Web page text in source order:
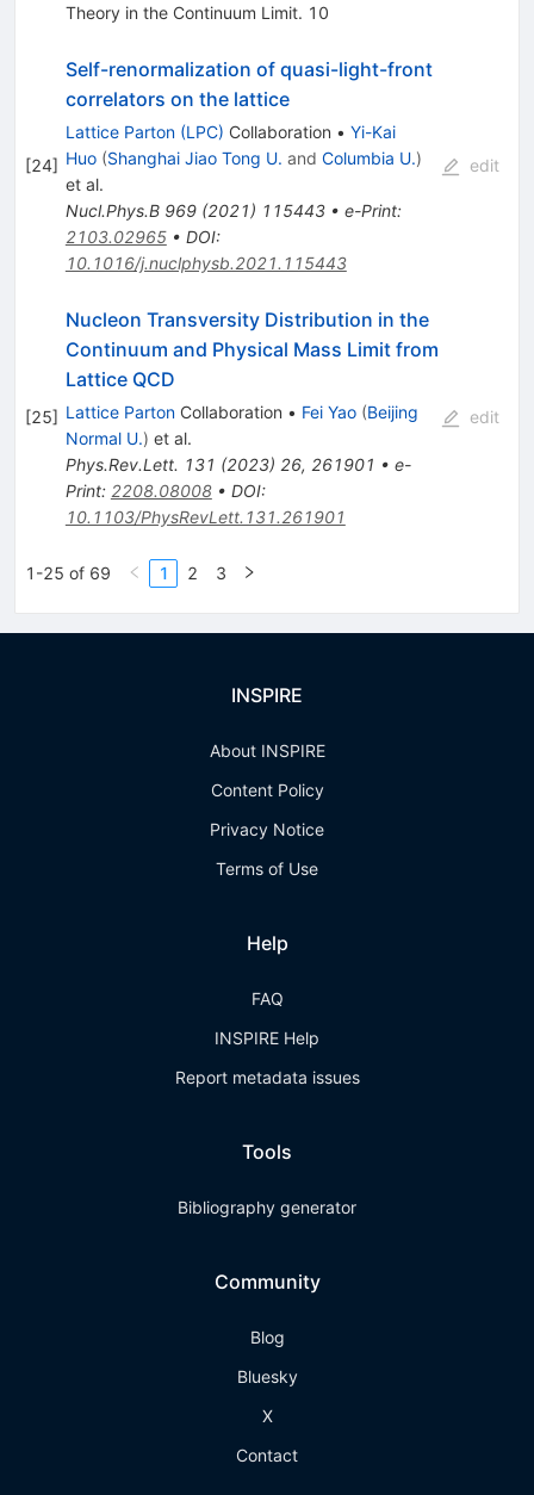
Theory in the Continuum Limit. 10
[24]
Self-renormalization of quasi-light-front
correlators on the lattice
Lattice Parton (LPC) Collaboration • Yi-Kai
Huo (Shanghai Jiao Tong U. and Columbia U.)
et al.
Nucl.Phys.B 969(2021) 115443• e-Print:
2103.02965• DOI:
10.1016/j.nuclphysb.2021.115443
edit
[25]
Nucleon Transversity Distribution in the
Continuum and Physical Mass Limit from
Lattice QCD
Lattice PartonCollaboration • Fei Yao (Beijing
Normal U.) et al.
Phys.Rev.Lett. 131 (2023) 26, 261901 • e-
Print: 2208.08008• DOI:
10.1103/PhysRevLett.131.261901
edit
1-25 of 69 1 2 3
INSPIRE
About INSPIRE
Content Policy
Privacy Notice
Terms of Use
Help
FAQ
INSPIRE Help
Report metadata issues
Tools
Bibliography generator
Community
Blog
Bluesky
X
Contact